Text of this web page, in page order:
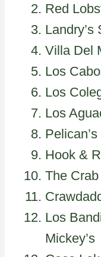
Red
Landry’s
Villa Del
Los
Los
Los
Hook &
The
Los
Mickey’s